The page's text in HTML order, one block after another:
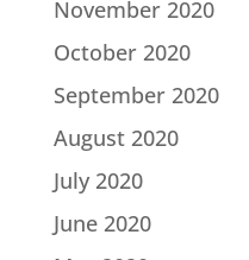
November 2020
October 2020
September 2020
August 2020
July 2020
June 2020